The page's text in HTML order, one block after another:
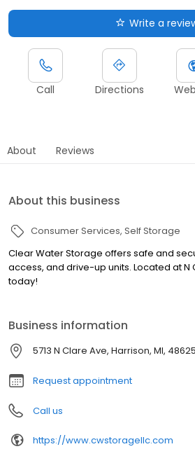
Write a
Call Directions
About Reviews
About this business
Consumer Services Self Storage
Clear Water Storage offers safe and
access, and drive-up units. Located at N
today!
Business information
5713 N Clare Ave, Harrison, MI,
Request appointment
Call us
https://www.cwstoragellc.com